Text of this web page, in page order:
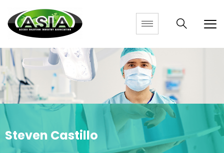
Steven Castillo